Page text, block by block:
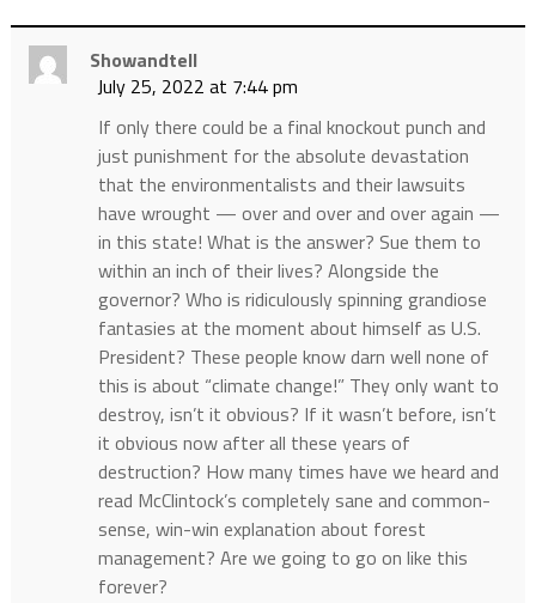
Showandtell
July 25, 2022 at 7:44 pm
If only there could be a final knockout punch and
just punishment for the absolute devastation
that the environmentalists and their lawsuits
have wrought — over and over and over again —
in this state! What is the answer? Sue them to
within an inch of their lives? Alongside the
governor? Who is ridiculously spinning grandiose
fantasies at the moment about himself as U.S.
President? These people know darn well none of
this is about “climate change!” They only want to
destroy, isn’t it obvious? If it wasn’t before, isn’t
it obvious now after all these years of
destruction? How many times have we heard and
read McClintock’s completely sane and common-
sense, win-win explanation about forest
management? Are we going to go on like this
forever?